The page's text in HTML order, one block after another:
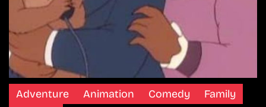
Adventure Animation Comedy
Family